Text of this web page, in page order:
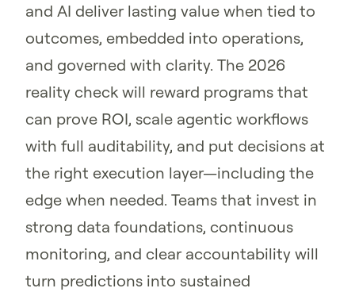
and AI deliver lasting value when tied to
outcomes, embedded into operations,
and governed with clarity. The 2026
reality check will reward programs that
can prove ROI, scale agentic workflows
with full auditability, and put decisions at
the right execution layer—including the
edge when needed. Teams that invest in
strong data foundations, continuous
monitoring, and clear accountability will
turn predictions into sustained